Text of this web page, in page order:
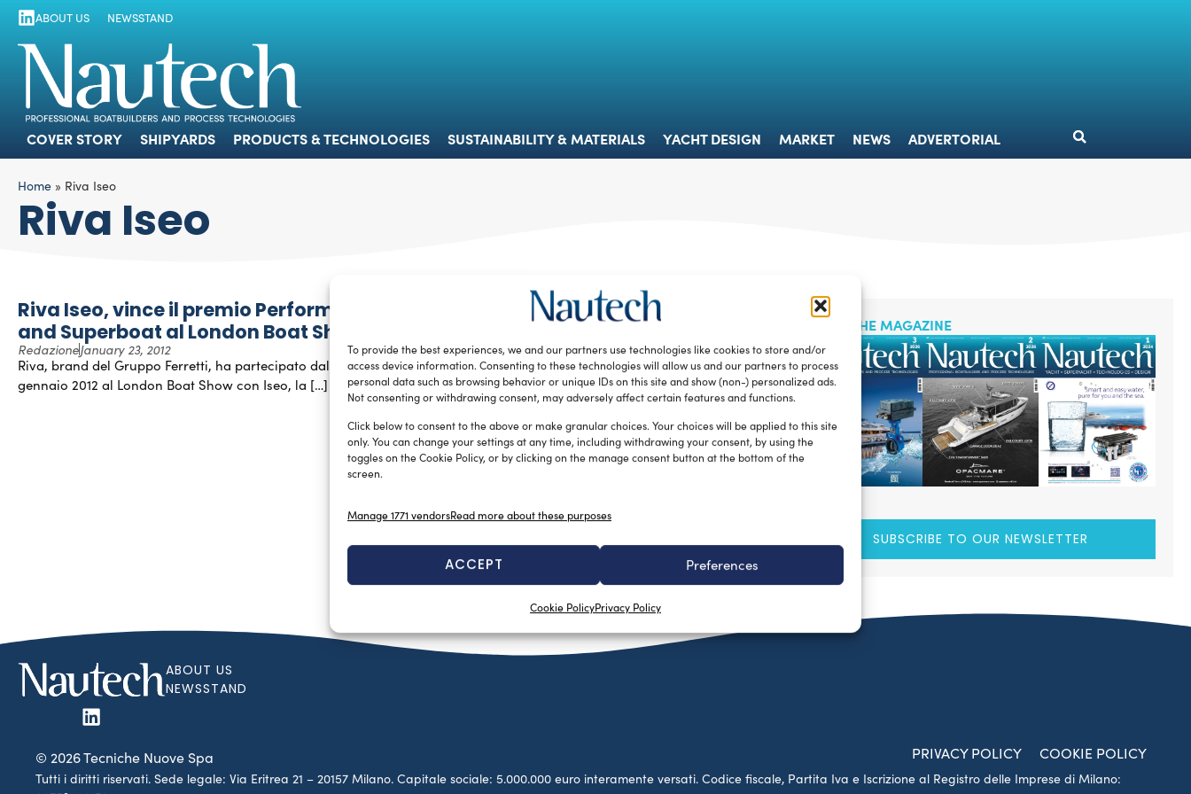
To provide the best experiences, we and our partners use technologies like cookies to store and/or
access device information. Consenting to these technologies will allow us and our partners to process
personal data such as browsing behavior or unique IDs on this site and show (non-) personalized ads.
Not consenting or withdrawing consent, may adversely affect certain features and functions.
Click below to consent to the above or make granular choices. Your choices will be applied to this site
only. You can change your settings at any time, including withdrawing your consent, by using the
toggles on the Cookie Policy, or by clicking on the manage consent button at the bottom of the
screen.
Manage 1771 vendorsRead more about these purposes
ACCEPT Preferences
Cookie PolicyPrivacy Policy
COVER STORY
ABOUT US NEWSSTAND
COVER STORY SHIPYARDS PRODUCTS & TECHNOLOGIES SUSTAINABILITY & MATERIALS YACHT DESIGN MARKET NEWS ADVERTORIAL
Home » Riva Iseo
Riva Iseo
Riva Iseo, vince il premio Performance
and Superboat al London Boat Show
RedazioneJanuary 23, 2012
Riva, brand del Gruppo Ferretti, ha partecipato dal 6 al 15
gennaio 2012 al London Boat Show con Iseo, la […]
READ THE MAGAZINE
SUBSCRIBE TO OUR NEWSLETTER
ABOUT US
NEWSSTAND
© 2026 Tecniche Nuove Spa PRIVACY POLICY COOKIE POLICY
Tutti i diritti riservati. Sede legale: Via Eritrea 21 – 20157 Milano. Capitale sociale: 5.000.000 euro interamente versati. Codice fiscale, Partita Iva e Iscrizione al Registro delle Imprese di Milano: